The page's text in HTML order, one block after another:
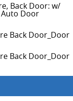
Back Door: w/
Door
Back Door_Door
Back Door_Door